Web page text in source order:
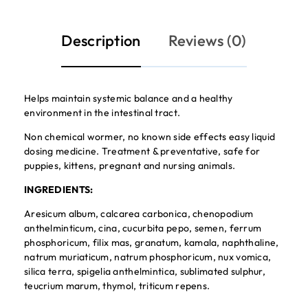
Description Reviews (0)
Helps maintain systemic balance and a healthy
environment in the intestinal tract.
Non chemical wormer, no known side effects easy liquid
dosing medicine. Treatment & preventative, safe for
puppies, kittens, pregnant and nursing animals.
INGREDIENTS:
Aresicum album, calcarea carbonica, chenopodium
anthelminticum, cina, cucurbita pepo, semen, ferrum
phosphoricum, filix mas, granatum, kamala, naphthaline,
natrum muriaticum, natrum phosphoricum, nux vomica,
silica terra, spigelia anthelmintica, sublimated sulphur,
teucrium marum, thymol, triticum repens.